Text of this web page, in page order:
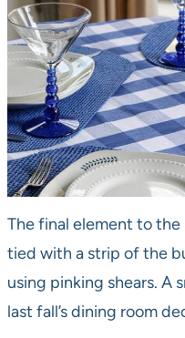
The final element to
tied with a strip of the
using pinking shears. A
last fall’s dining room